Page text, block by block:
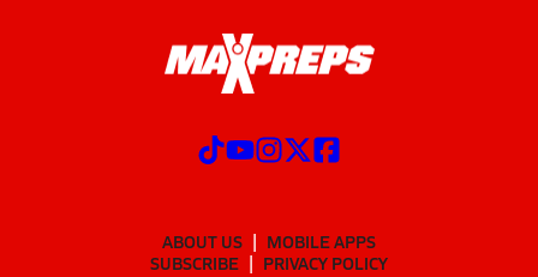
ABOUT US
MOBILE APPS
SUBSCRIBE
PRIVACY POLICY